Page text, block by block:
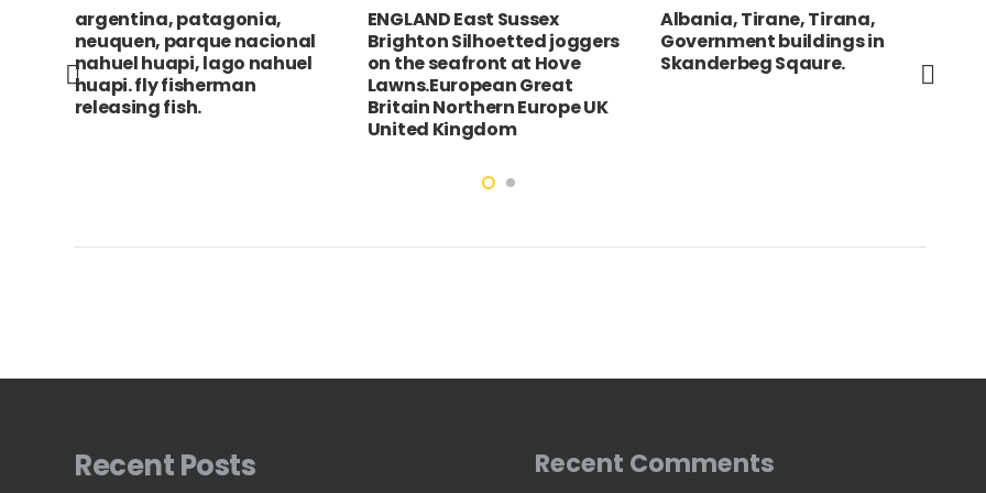
argentina, patagonia,
neuquen, parque nacional
nahuel huapi, lago nahuel
huapi. fly fisherman
releasing fish.
ENGLAND East Sussex
Brighton Silhoetted joggers
on the seafront at Hove
Lawns.European Great
Britain Northern Europe UK
United Kingdom
Albania, Tirane, Tirana,
Government buildings in
Skanderbeg Sqaure.
Recent Posts Recent Comments